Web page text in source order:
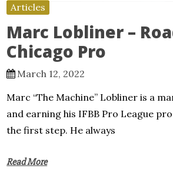
Articles
Marc Lobliner –
Chicago Pro
March 12, 2022
Marc “The Machine” Lobliner is a
and earning his IFBB Pro League
the first step. He always
Read More